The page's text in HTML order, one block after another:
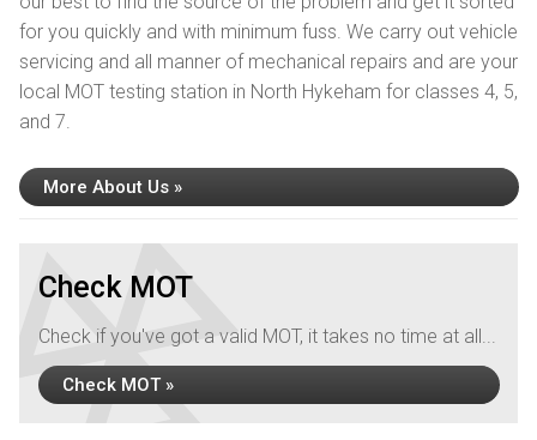
for you quickly and with minimum fuss. We carry out vehicle
servicing and all manner of mechanical repairs and are your
local MOT testing station in North Hykeham for classes 4, 5,
and 7.
More About Us »
Check MOT
Check if you've got a valid MOT, it takes no time at all...
Check MOT »